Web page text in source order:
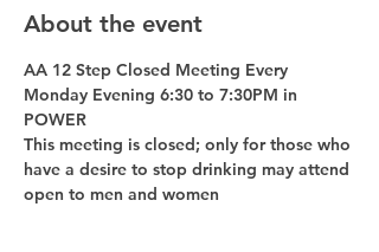
About the event
AA 12 Step Closed Meeting Every
Monday Evening 6:30 to 7:30PM in
POWER
This meeting is closed; only for those who
have a desire to stop drinking may attend
open to men and women